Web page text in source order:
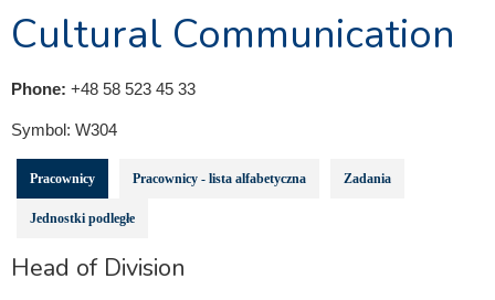
Cultural Communication
Phone: +48 58 523 45 33
Symbol: W304
Pracownicy Pracownicy - lista alfabetyczna Zadania
Jednostki podległe
Head of Division